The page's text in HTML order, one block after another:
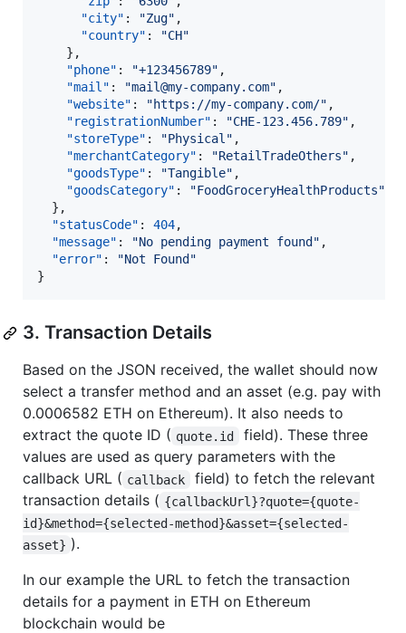
"city" : "Zug" ,
"country" : "CH"
    },
"phone" : "+123456789" ,
"mail" : "mail@my-company.com" ,
"website" : "https://my-company.com/" ,
"registrationNumber" : "CHE-123.456.789" ,
"storeType" : "Physical" ,
"merchantCategory" : "RetailTradeOthers" ,
"goodsType" : "Tangible" ,
"goodsCategory" : "FoodGroceryHealthProducts"
  },
"statusCode" : 404,
"message" : "No pending payment found " ,
"error" : "Not Found "
3. Transaction Details
Based on the JSON received, the wallet should now
select a transfer method and an asset (e.g. pay with
0.0006582 ETH on Ethereum). It also needs to
extract the quote ID ( quote.id
field). These three
values are used as query parameters with the
callback URL ( callback
field) to fetch the relevant
transaction details ( {callbackUrl}?quote={quote-
id}&method={selected-method}&asset={selected-
asset} ).
In our example the URL to fetch the transaction
details for a payment in ETH on Ethereum
blockchain would be